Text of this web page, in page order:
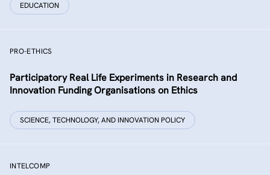
EDUCATION
PRO-ETHICS
Participatory Real Life Experiments in Research and
Innovation Funding Organisations on Ethics
SCIENCE, TECHNOLOGY, AND INNOVATION POLICY
INTELCOMP